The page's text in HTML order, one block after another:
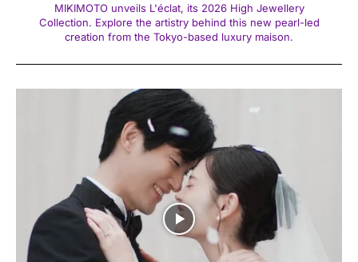
MIKIMOTO unveils L'éclat, its 2026 High Jewellery
Collection. Explore the artistry behind this new pearl-led
creation from the Tokyo-based luxury maison.